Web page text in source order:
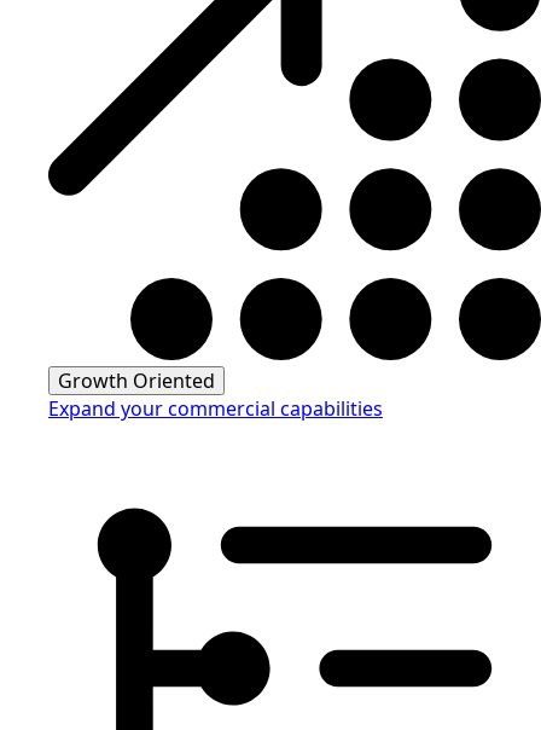
Growth Oriented
Expand your commercial capabilities